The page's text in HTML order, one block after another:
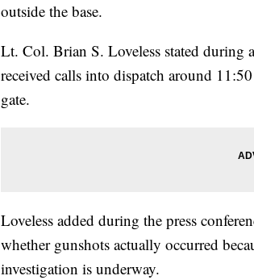
outside the base.
Lt. Col. Brian S. Loveless stated during
received calls into dispatch around
gate.
Loveless added during the press
whether gunshots actually occurred
investigation is underway.